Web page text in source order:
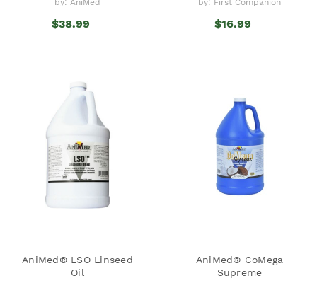
by: AniMed
$38.99
by: First Companion
$16.99
AniMed® LSO Linseed
Oil
AniMed® CoMega
Supreme